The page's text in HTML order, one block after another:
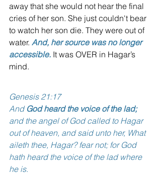
away that she would not hear the final
cries of her son. She just couldn't bear
to watch her son die. They were out of
water. And, her source was no longer
accessible. It was OVER in Hagar’s
mind.
Genesis 21:17
And God heard the voice of the lad;
and the angel of God called to Hagar
out of heaven, and said unto her, What
aileth thee, Hagar? fear not; for God
hath heard the voice of the lad where
he is.